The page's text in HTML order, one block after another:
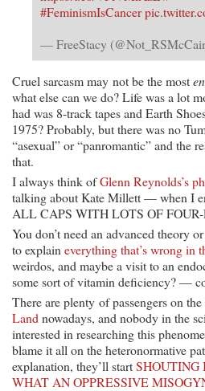
#FeminismIsCancer
— FreeStacy
Cruel sarcasm may not be the most
what else can we do? Life was a lot
had was 8-track tapes and Earth
1975? Probably, but there was no
“asexual” or “panromantic” and the
that.
I always think ofGlenn Reynolds’s
talking about Kate Millett — when I
ALL CAPS WITH LOTS OF
You don’t need an advanced theory
to explain everything that’s wrong in
weirdos, and maybe a visit to an
some sort of vitamin deficiency? —
There are plenty of passengers on
Land nowadays, and nobody in the
interested in researching this
blame it all on the heteronormative
explanation, they’ll start
WHAT AN OPPRESSIVE